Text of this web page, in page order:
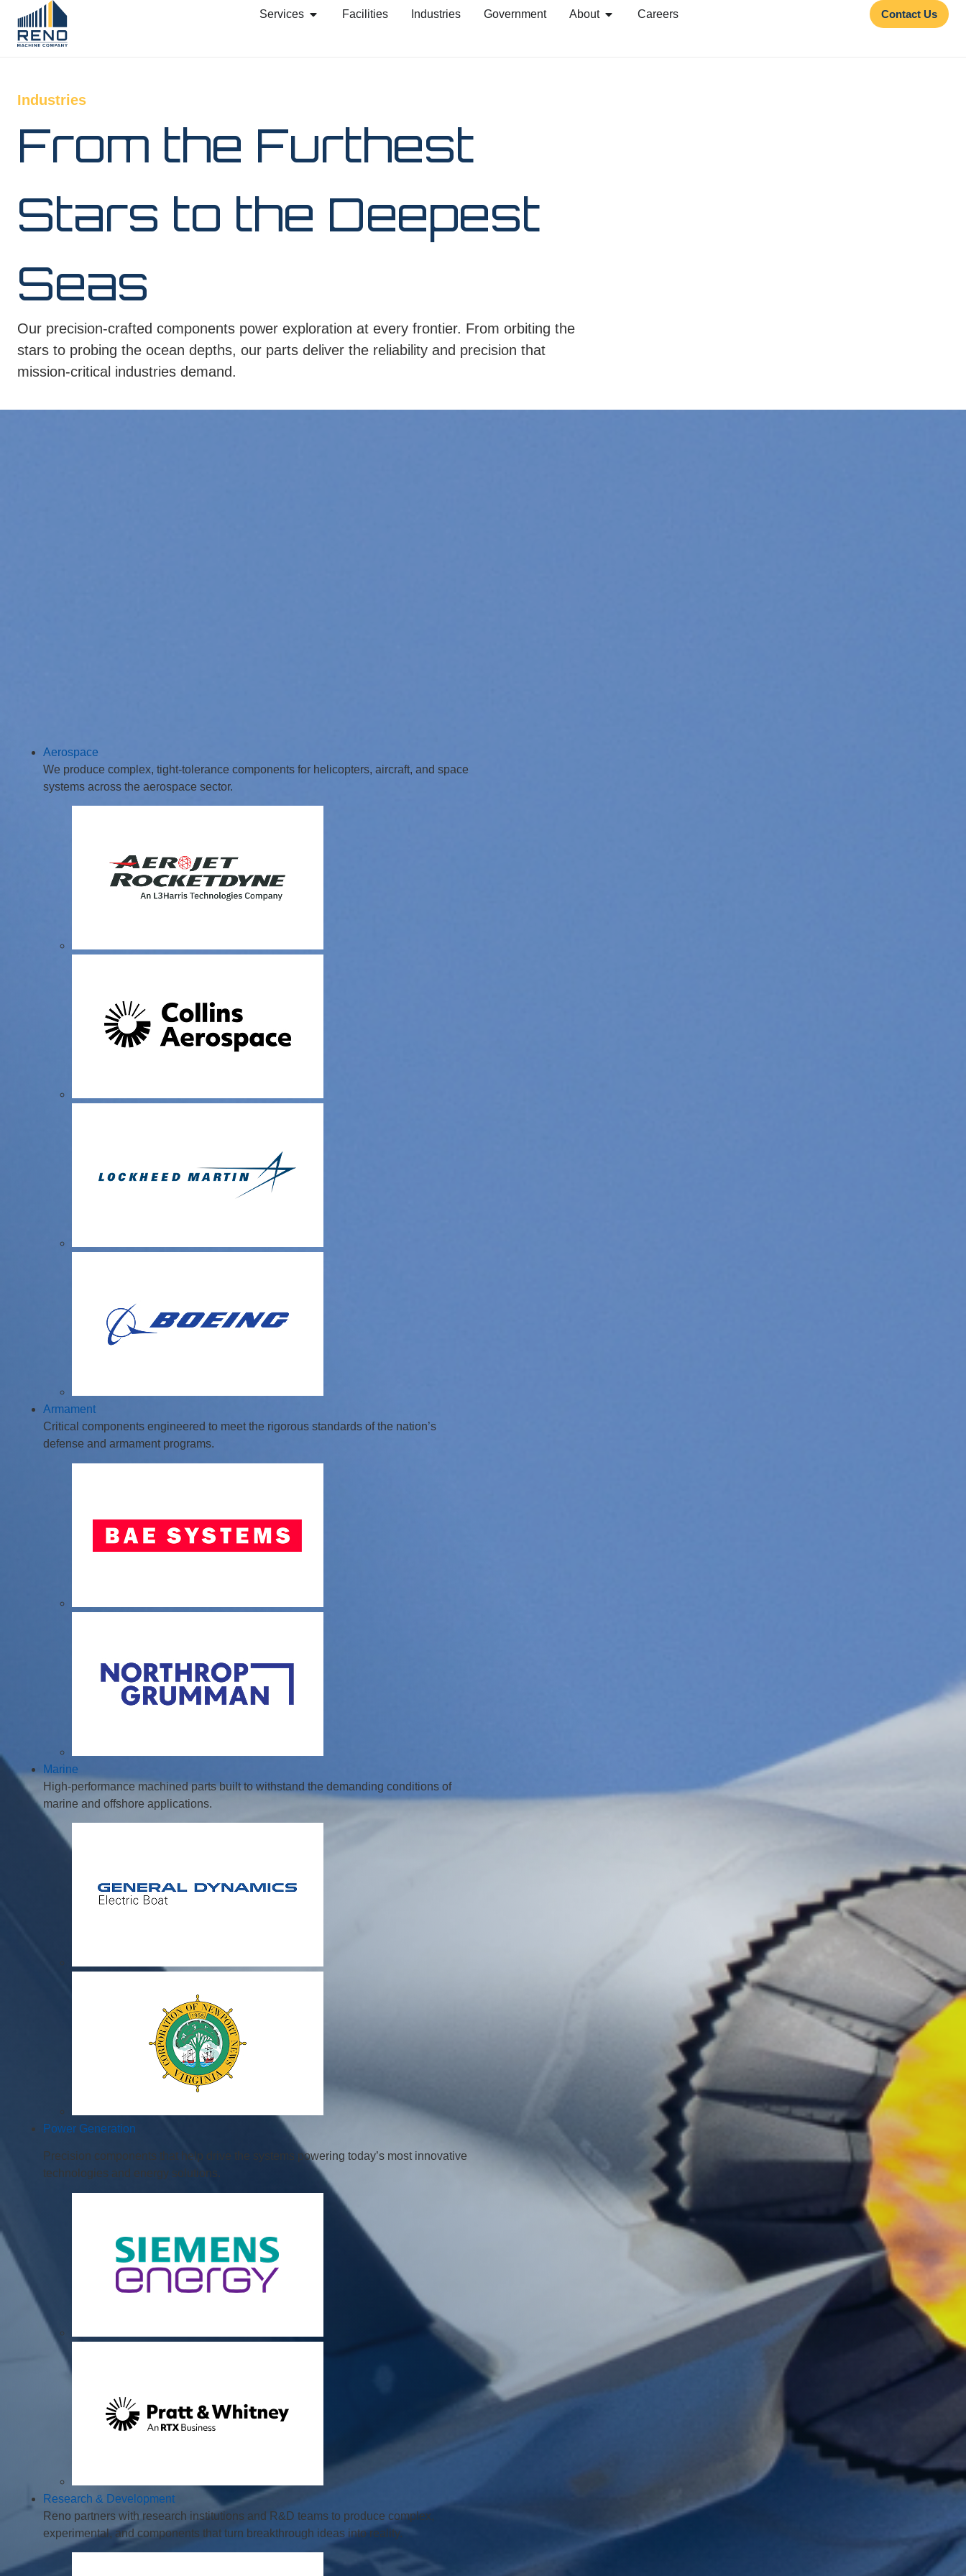
Services Facilities Industries Government About Careers Contact Us
Industries
From the Furthest
Stars to the Deepest
Seas
Our precision-crafted components power exploration at every frontier. From orbiting the
stars to probing the ocean depths, our parts deliver the reliability and precision that
mission-critical industries demand.
Aerospace
We produce complex, tight-tolerance components for helicopters, aircraft, and space
systems across the aerospace sector.
Armament
Critical components engineered to meet the rigorous standards of the nation’s
defense and armament programs.
Marine
High-performance machined parts built to withstand the demanding conditions of
marine and offshore applications.
Power Generation
Precision components that help drive the systems powering today’s most innovative
technologies and energy solutions.
Research & Development
Reno partners with research institutions and R&D teams to produce complex,
experimental, and components that turn breakthrough ideas into reality.